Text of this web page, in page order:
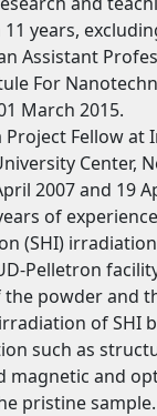
years,
Assistant
For
March 2015.
Project Fellow at
Center,
2007 and 19
of
(SHI)
Pelletron
powder and
of SHI
such as
magnetic and
pristine sample.